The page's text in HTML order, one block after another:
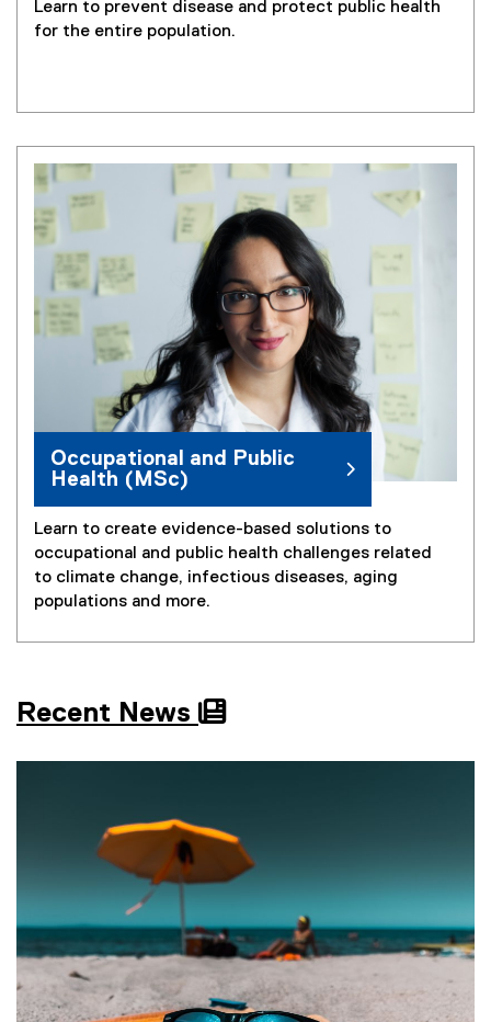
Learn to prevent disease and protect public health
for the entire population.
Occupational and Public
Health (MSc)
Learn to create evidence-based solutions to
occupational and public health challenges related
to climate change, infectious diseases, aging
populations and more.
Recent News